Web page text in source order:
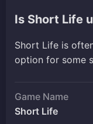
Is Short Life
Short Life is
option for some
Game Name
Short Life